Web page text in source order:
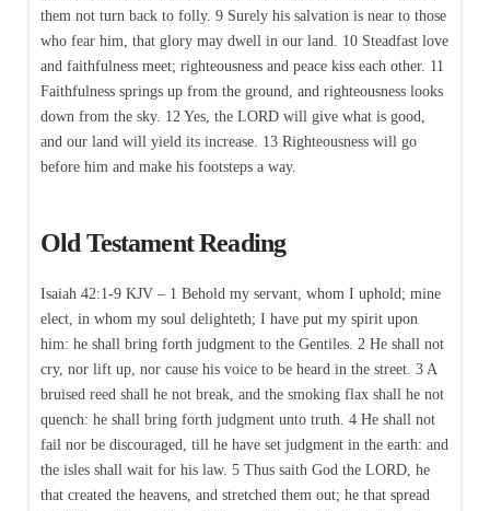
them not turn back to folly. 9 Surely his salvation is near to those
who fear him, that glory may dwell in our land. 10 Steadfast love
and faithfulness meet; righteousness and peace kiss each other. 11
Faithfulness springs up from the ground, and righteousness looks
down from the sky. 12 Yes, the LORD will give what is good,
and our land will yield its increase. 13 Righteousness will go
before him and make his footsteps a way.
Old Testament Reading
Isaiah 42:1-9 KJV – 1 Behold my servant, whom I uphold; mine
elect, in whom my soul delighteth; I have put my spirit upon
him: he shall bring forth judgment to the Gentiles. 2 He shall not
cry, nor lift up, nor cause his voice to be heard in the street. 3 A
bruised reed shall he not break, and the smoking flax shall he not
quench: he shall bring forth judgment unto truth. 4 He shall not
fail nor be discouraged, till he have set judgment in the earth: and
the isles shall wait for his law. 5 Thus saith God the LORD, he
that created the heavens, and stretched them out; he that spread